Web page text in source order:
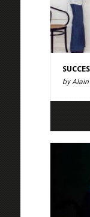
by Alain